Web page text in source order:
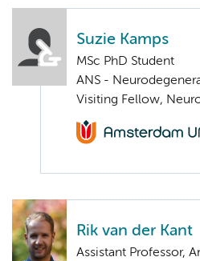
Suzie Kamps
MSc PhD Student
ANS -
Visiting Fellow,
Rik van der Kant
Assistant Professor,